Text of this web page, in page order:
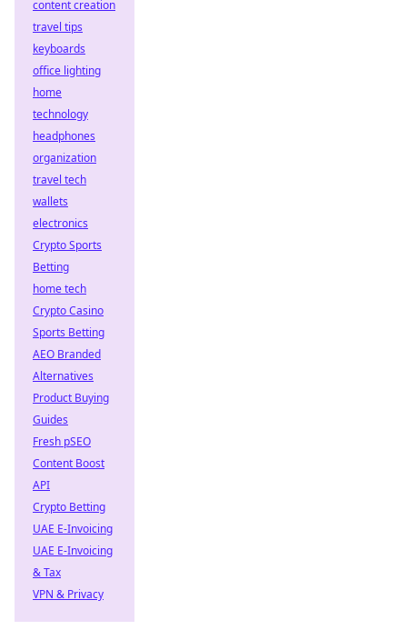
content creation
travel tips
keyboards
office lighting
home
technology
headphones
organization
travel tech
wallets
electronics
Crypto Sports
Betting
home tech
Crypto Casino
Sports Betting
AEO Branded
Alternatives
Product Buying
Guides
Fresh pSEO
Content Boost
API
Crypto Betting
UAE E-Invoicing
UAE E-Invoicing
& Tax
VPN & Privacy